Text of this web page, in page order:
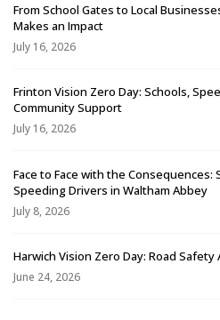
From School Gates to Local
Makes an Impact
July 16, 2026
Frinton Vision Zero Day: Schools,
Community Support
July 16, 2026
Face to Face with the Consequences:
Speeding Drivers in Waltham Abbey
July 8, 2026
Harwich Vision Zero Day: Road
June 24, 2026